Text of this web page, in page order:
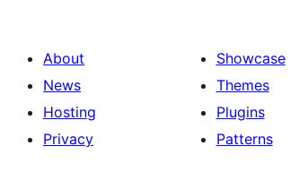
About
News
Hosting
Privacy
Showcase
Themes
Plugins
Patterns